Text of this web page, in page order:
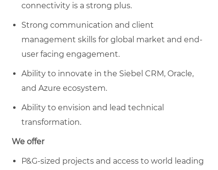
connectivity is a strong plus.
Strong communication and client
management skills for global market and end-
user facing engagement.
Ability to innovate in the Siebel CRM, Oracle,
and Azure ecosystem.
Ability to envision and lead technical
transformation.
We offer
P&G-sized projects and access to world leading